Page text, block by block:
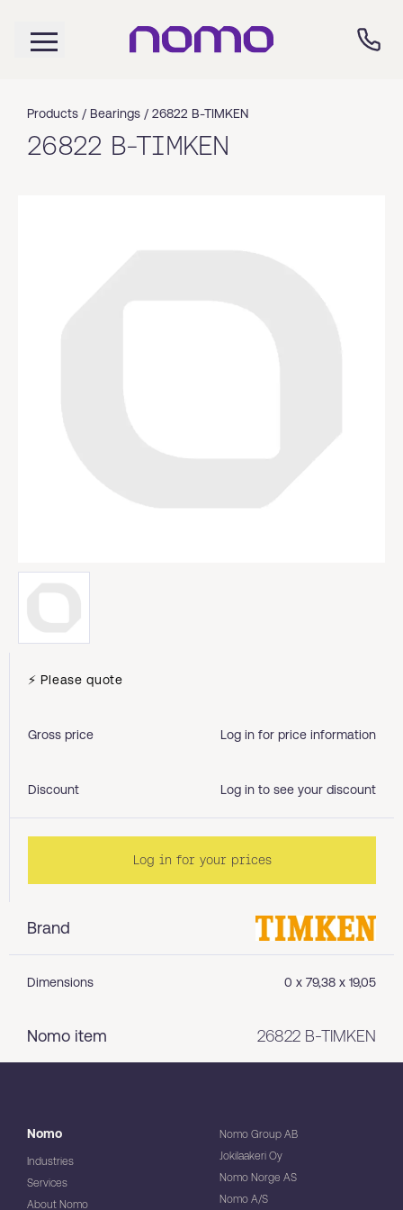
Products / Bearings / 26822 B-TIMKEN
26822 B-TIMKEN
Brand
Dimensions 0 x 79,38 x 19,05
Nomo item 26822 B-TIMKEN
⚡ Please quote
Gross price Log in for price information
Discount Log in to see your discount
Log in for your prices
Nomo
Industries
Services
About Nomo
Nomo Group AB
Jokilaakeri Oy
Nomo Norge AS
Nomo A/S